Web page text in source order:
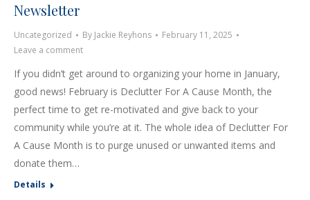
Newsletter
Uncategorized By Jackie Reyhons
February 11, 2025
Leave a comment
If you didn’t get around to organizing your home in January,
good news! February is Declutter For A Cause Month, the
perfect time to get re-motivated and give back to your
community while you’re at it. The whole idea of Declutter For
A Cause Month is to purge unused or unwanted items and
donate them…
Details